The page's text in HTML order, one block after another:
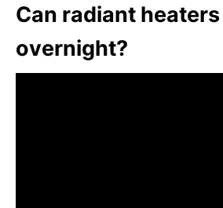
Can radiant
overnight?